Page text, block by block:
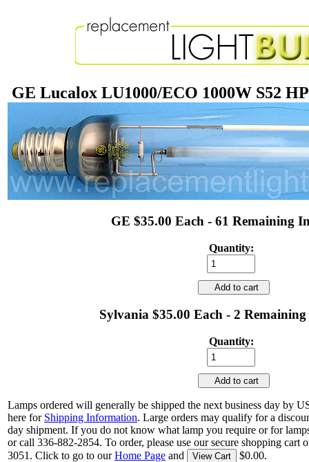
GE Lucalox LU1000/ECO 1000W S52
GE $35.00 Each - 61 Remaining
Quantity:
Add to cart
Sylvania $35.00 Each - 2
Quantity:
Add to cart
Lamps ordered will generally be shipped the next business day by
here for Shipping Information. Large orders may qualify for a
day shipment. If you do not know what lamp you require or for
or call 336-882-2854. To order, please use our secure shopping cart
3051. Click to go to ourHome Page and View Cart $0.00.